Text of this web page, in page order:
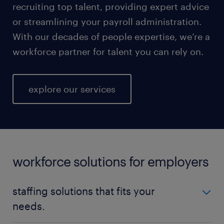
recruiting top talent, providing expert advice
or streamlining your payroll administration.
With our decades of people expertise, we’re a
workforce partner for talent you can rely on.
explore our services
workforce solutions for employers
staffing solutions that fits your
needs.